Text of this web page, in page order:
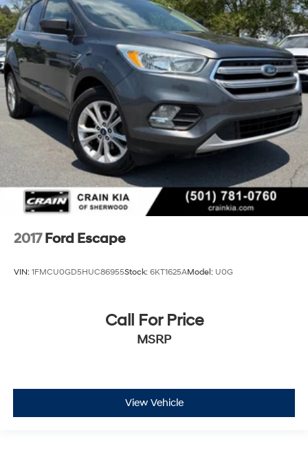
2017 Ford Escape
VIN: 1FMCU0GD5HUC86955Stock: 6KT1625AModel: U0G
Call For Price
MSRP
View Vehicle